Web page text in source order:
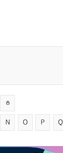
ㅎ
N O P Q